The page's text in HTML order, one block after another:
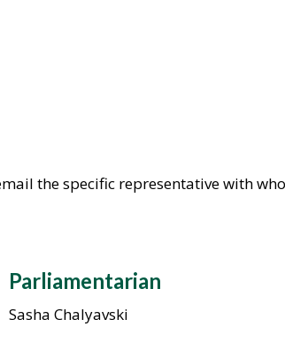
the specific representative with
Parliamentarian
Sasha Chalyavski